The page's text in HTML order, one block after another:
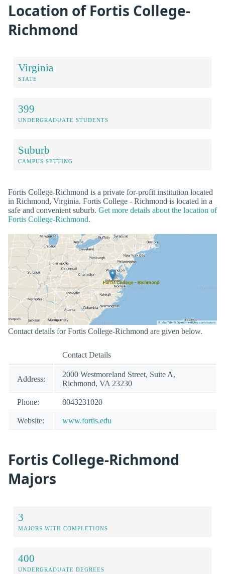
Location of Fortis College-
Richmond
Virginia
STATE
399
UNDERGRADUATE STUDENTS
Suburb
CAMPUS SETTING
Fortis College-Richmond is a private for-profit institution located
in Richmond, Virginia. Fortis College - Richmond is located in a
safe and convenient suburb. Get more details about the location of
Fortis College-Richmond.
Contact details for Fortis College-Richmond are given below.
Contact Details
Address:
2000 Westmoreland Street, Suite A,
Richmond, VA 23230
Phone: 8043231020
Website: www.fortis.edu
Fortis College-Richmond
Majors
3
MAJORS WITH COMPLETIONS
400
UNDERGRADUATE DEGREES